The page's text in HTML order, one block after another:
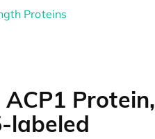
Proteins
labeled